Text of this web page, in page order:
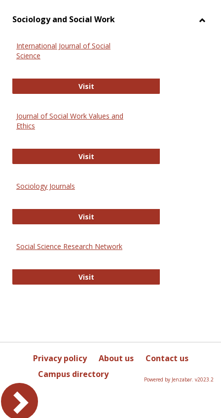
Sociology and Social Work
International Journal of Social
Science
VisitInternational Journal of Social
Journal of Social Work Values and
Ethics
VisitJournal of Social Work Values and
Sociology Journals
VisitSociology Journals
Social Science Research Network
VisitSocial Science Research Network
Privacy policy About us
Contact us
Campus directory
Powered by Jenzabar. v2023.2